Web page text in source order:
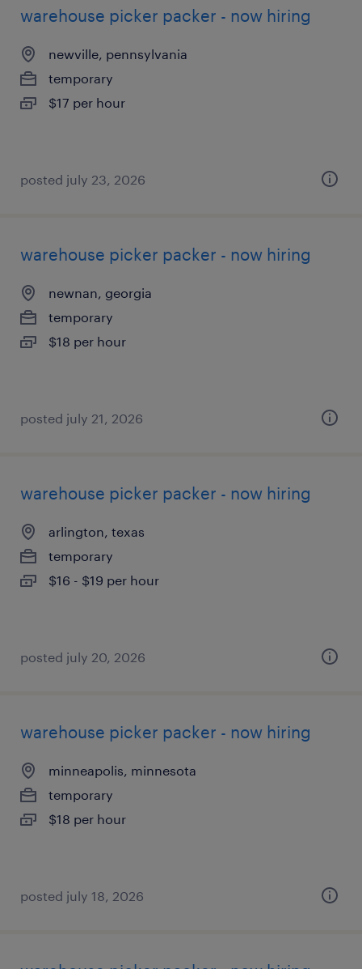
warehouse picker packer - now hiring
newville, pennsylvania
temporary
$17 per hour
posted july 23, 2026
warehouse picker packer - now hiring
newnan, georgia
temporary
$18 per hour
posted july 21, 2026
warehouse picker packer - now hiring
arlington, texas
temporary
$16 - $19 per hour
posted july 20, 2026
warehouse picker packer - now hiring
minneapolis, minnesota
temporary
$18 per hour
posted july 18, 2026